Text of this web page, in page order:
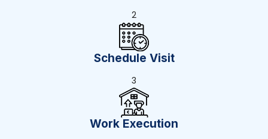
2
Schedule Visit
3
Work Execution